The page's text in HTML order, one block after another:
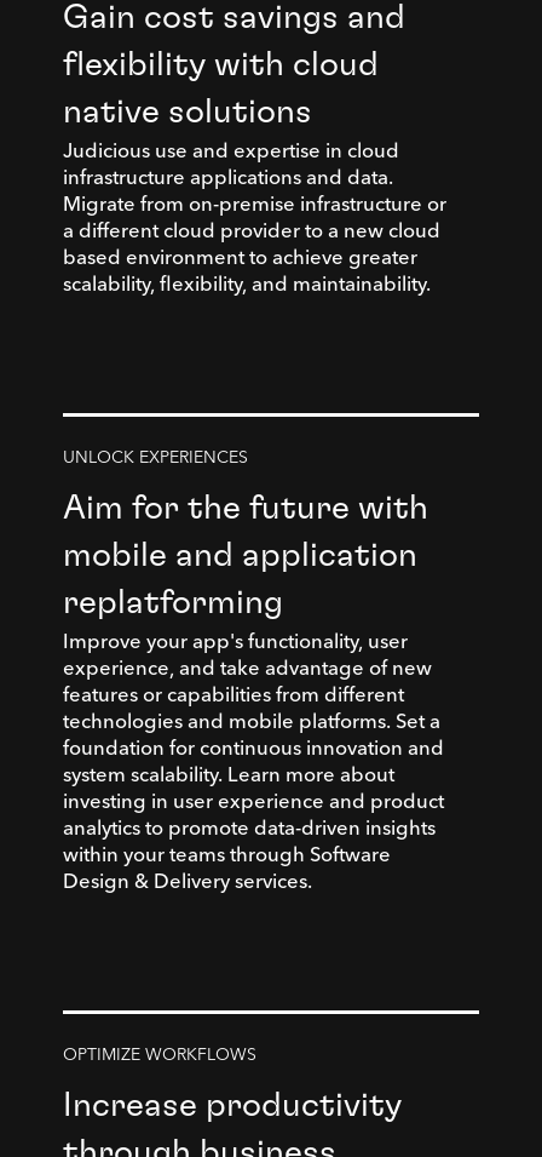
Gain cost savings and
flexibility with cloud
native solutions
Judicious use and expertise in cloud
infrastructure applications and data.
Migrate from on-premise infrastructure or
a different cloud provider to a new cloud
based environment to achieve greater
scalability, flexibility, and maintainability.
UNLOCK EXPERIENCES
Aim for the future with
mobile and application
replatforming
Improve your app's functionality, user
experience, and take advantage of new
features or capabilities from different
technologies and mobile platforms. Set a
foundation for continuous innovation and
system scalability. Learn more about
investing in user experience and product
analytics to promote data-driven insights
within your teams through Software
Design & Delivery services.
OPTIMIZE WORKFLOWS
Increase productivity